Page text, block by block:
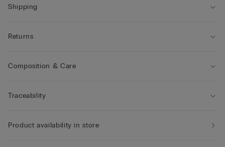
Shipping
Returns
Composition & Care
Traceability
Product availability in store